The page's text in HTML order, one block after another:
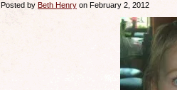
Posted by Beth Henry on February 2, 2012